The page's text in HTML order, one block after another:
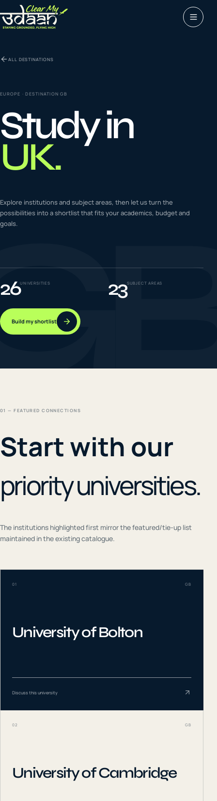
01 Study abroad
02 Visas
03 Coaching &
languages
Tours & Travels
05 Latest insights
Success
ALL DESTINATIONS
EUROPE · DESTINATIONGB
Study in
UK.
Explore institutions and subject areas, then let us turn the
possibilities into a shortlist that fits your academics, budget and
goals.
26UNIVERSITIES 23SUBJECT AREAS
Build my shortlist
01 — FEATURED CONNECTIONS
Start with our
priority universities.
The institutions highlighted first mirror the featured/tie-up list
maintained in the existing catalogue.
01 GB
University of Bolton
Discuss this university
02 GB
University of Cambridge